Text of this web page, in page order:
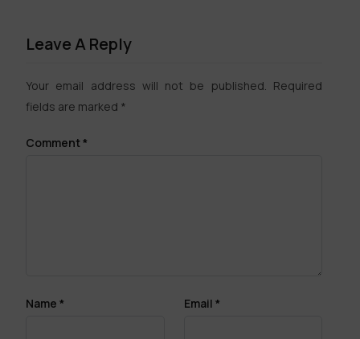
Leave A Reply
Your email address will not be published. Required
fields are marked *
Comment*
Name * Email *